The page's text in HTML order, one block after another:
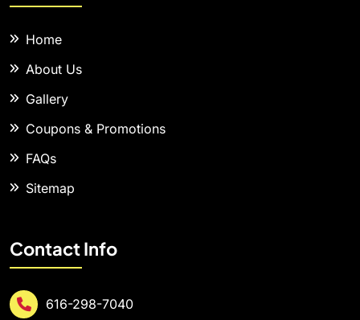
Home
About Us
Gallery
Coupons & Promotions
FAQs
Sitemap
Contact Info
616-298-7040